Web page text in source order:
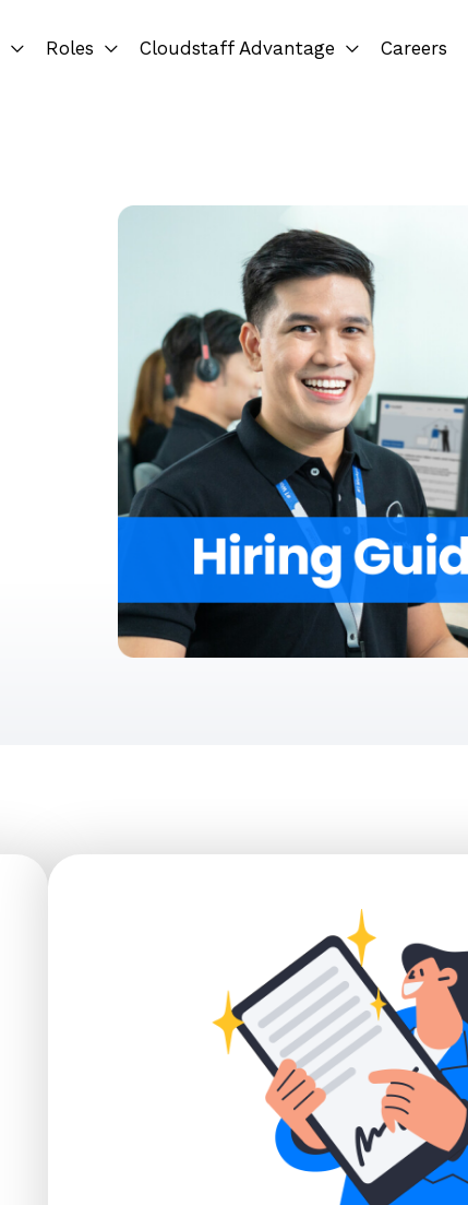
Roles Cloudstaff Advantage Careers